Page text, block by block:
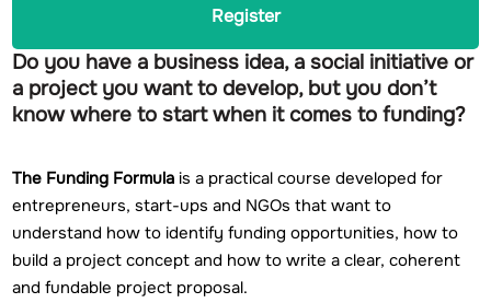
Register
Do you have a business idea, a social initiative or
a project you want to develop, but you don’t
know where to start when it comes to funding?
The Funding Formula is a practical course developed for
entrepreneurs, start-ups and NGOs that want to
understand how to identify funding opportunities, how to
build a project concept and how to write a clear, coherent
and fundable project proposal.